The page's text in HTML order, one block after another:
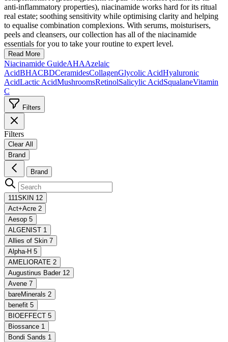
anti-inflammatory properties), niacinamide works hard for its ritual
real estate; soothing sensitivity while optimising clarity and helping
to equalise combination complexions. With serums, moisturisers,
peels and cleansers, our collection has all of the niacinamide
essentials for you to take your routine to expert level.
Read More
Niacinamide GuideAHAAzelaic
AcidBHACBDCeramidesCollagenGlycolic AcidHyaluronic
AcidLactic AcidMushroomsRetinolSalicylic AcidSqualaneVitamin
C
Filters
Filters
Clear All
Brand
Brand
111SKIN 12
Act+Acre 2
Aesop 5
ALGENIST 1
Allies of Skin 7
Alpha-H 5
AMELIORATE 2
Augustinus Bader 12
Avene 7
bareMinerals 2
benefit 5
BIOEFFECT 5
Biossance 1
Bondi Sands 1